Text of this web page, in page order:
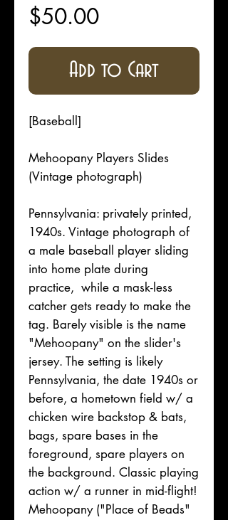
$50.00Price
Add to Cart
[Baseball]
Mehoopany Players Slides
(Vintage photograph)
Pennsylvania: privately printed,
1940s. Vintage photograph of
a male baseball player sliding
into home plate during
practice, while a mask-less
catcher gets ready to make the
tag. Barely visible is the name
"Mehoopany" on the slider's
jersey. The setting is likely
Pennsylvania, the date 1940s or
before, a hometown field w/ a
chicken wire backstop & bats,
bags, spare bases in the
foreground, spare players on
the background. Classic playing
action w/ a runner in mid-flight!
Mehoopany ("Place of Beads"